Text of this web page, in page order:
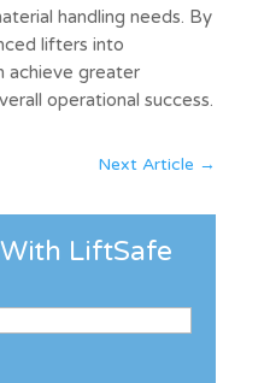
handling needs. By
lifters into
achieve greater
operational success.
Next Article →
LiftSafe